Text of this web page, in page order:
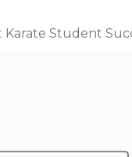
Karate Student